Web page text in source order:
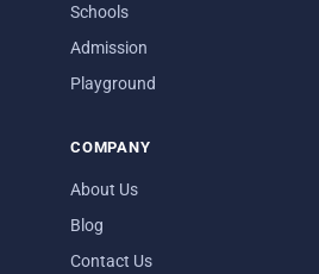
Schools
Admission
Playground
COMPANY
About Us
Blog
Contact Us